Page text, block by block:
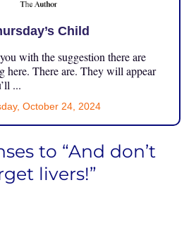
Child
with the suggestion there are
here. There are. They will appear
...
October 24, 2024
to “And don’t
livers!”